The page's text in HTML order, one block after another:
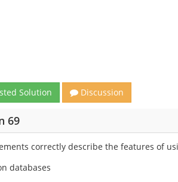
Solution Discussion
69
correctly describe the features of
databases